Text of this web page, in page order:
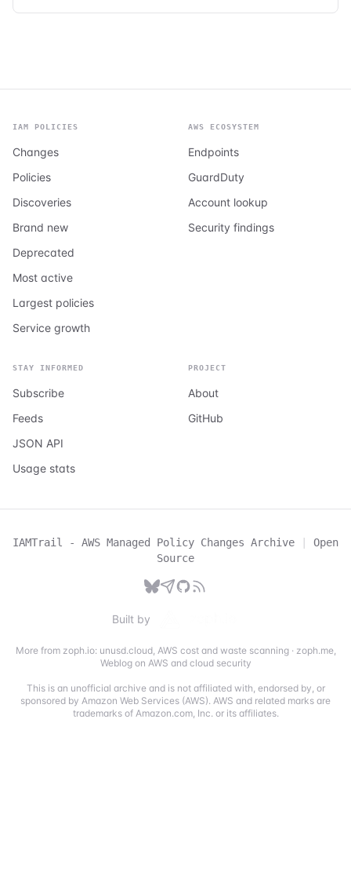
IAM POLICIES
Changes
Policies
Discoveries
Brand new
Deprecated
Most active
Largest policies
Service growth
AWS ECOSYSTEM
Endpoints
GuardDuty
Account lookup
Security findings
STAY INFORMED
Subscribe
Feeds
JSON API
Usage stats
PROJECT
About
GitHub
IAMTrail - AWS Managed Policy Changes Archive |
Open
Source
Built by
More from zoph.io: unusd.cloud, AWS cost and waste scanning· zoph.me,
Weblog on AWS and cloud security
This is an unofficial archive and is not affiliated with, endorsed by, or
sponsored by Amazon Web Services (AWS). AWS and related marks are
trademarks of Amazon.com, Inc. or its affiliates.